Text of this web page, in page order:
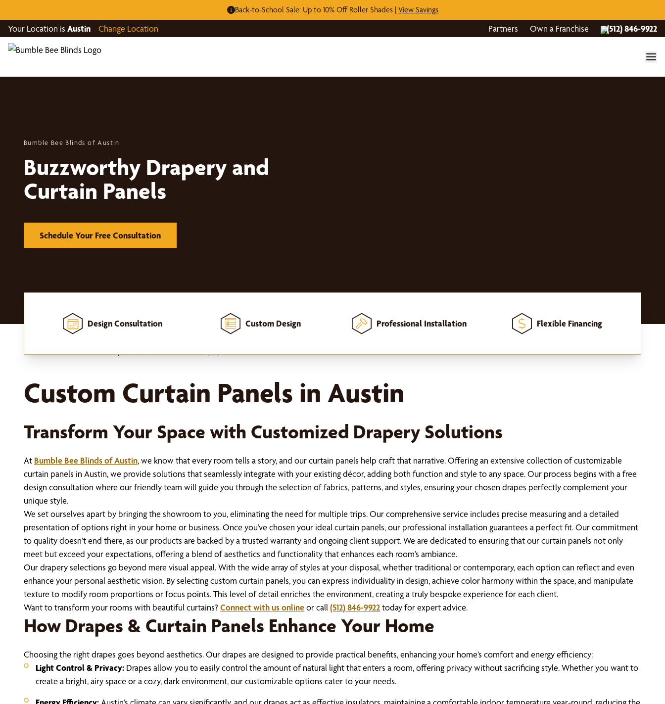
Back-to-School Sale: Up to 10% Off Roller Shades | View Savings
Your Location is Austin Change Location Partners Own a Franchise (512) 846-9922
Bumble Bee Blinds of Austin
Buzzworthy Drapery and
Curtain Panels
Schedule Your Free Consultation
Design Consultation Custom Design Professional Installation Flexible Financing
Custom Curtain Panels in Austin
Transform Your Space with Customized Drapery Solutions
At Bumble Bee Blinds of Austin, we know that every room tells a story, and our curtain panels help craft that narrative. Offering an extensive collection of customizable
curtain panels in Austin, we provide solutions that seamlessly integrate with your existing décor, adding both function and style to any space. Our process begins with a free
design consultation where our friendly team will guide you through the selection of fabrics, patterns, and styles, ensuring your chosen drapes perfectly complement your
unique style.
We set ourselves apart by bringing the showroom to you, eliminating the need for multiple trips. Our comprehensive service includes precise measuring and a detailed
presentation of options right in your home or business. Once you’ve chosen your ideal curtain panels, our professional installation guarantees a perfect fit. Our commitment
to quality doesn’t end there, as our products are backed by a trusted warranty and ongoing client support. We are dedicated to ensuring that our curtain panels not only
meet but exceed your expectations, offering a blend of aesthetics and functionality that enhances each room’s ambiance.
Our drapery selections go beyond mere visual appeal. With the wide array of styles at your disposal, whether traditional or contemporary, each option can reflect and even
enhance your personal aesthetic vision. By selecting custom curtain panels, you can express individuality in design, achieve color harmony within the space, and manipulate
texture to modify room proportions or focus points. This level of detail enriches the environment, creating a truly bespoke experience for each client.
Want to transform your rooms with beautiful curtains? Connect with us onlineor call (512) 846-9922today for expert advice.
How Drapes & Curtain Panels Enhance Your Home
Choosing the right drapes goes beyond aesthetics. Our drapes are designed to provide practical benefits, enhancing your home’s comfort and energy efficiency:
Light Control & Privacy: Drapes allow you to easily control the amount of natural light that enters a room, offering privacy without sacrificing style. Whether you want to
create a bright, airy space or a cozy, dark environment, our customizable options cater to your needs.